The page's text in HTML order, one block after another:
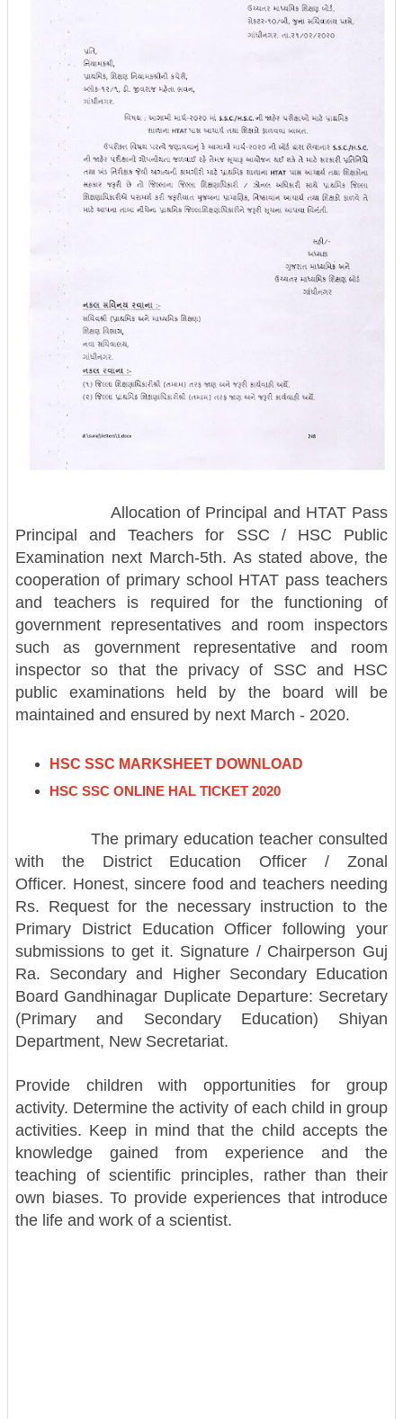
Allocation of Principal and HTAT Pass
Principal and Teachers for SSC / HSC Public
Examination next March-5th. As stated above, the
cooperation of primary school HTAT pass teachers
and teachers is required for the functioning of
government representatives and room inspectors
such as government representative and room
inspector so that the privacy of SSC and HSC
public examinations held by the board will be
maintained and ensured by next March - 2020.
HSC SSC MARKSHEET DOWNLOAD
HSC SSC ONLINE HAL TICKET 2020
The primary education teacher consulted
with the District Education Officer / Zonal
Officer. Honest, sincere food and teachers needing
Rs. Request for the necessary instruction to the
Primary District Education Officer following your
submissions to get it. Signature / Chairperson Guj
Ra. Secondary and Higher Secondary Education
Board Gandhinagar Duplicate Departure: Secretary
(Primary and Secondary Education) Shiyan
Department, New Secretariat.
Provide children with opportunities for group
activity. Determine the activity of each child in group
activities. Keep in mind that the child accepts the
knowledge gained from experience and the
teaching of scientific principles, rather than their
own biases. To provide experiences that introduce
the life and work of a scientist.